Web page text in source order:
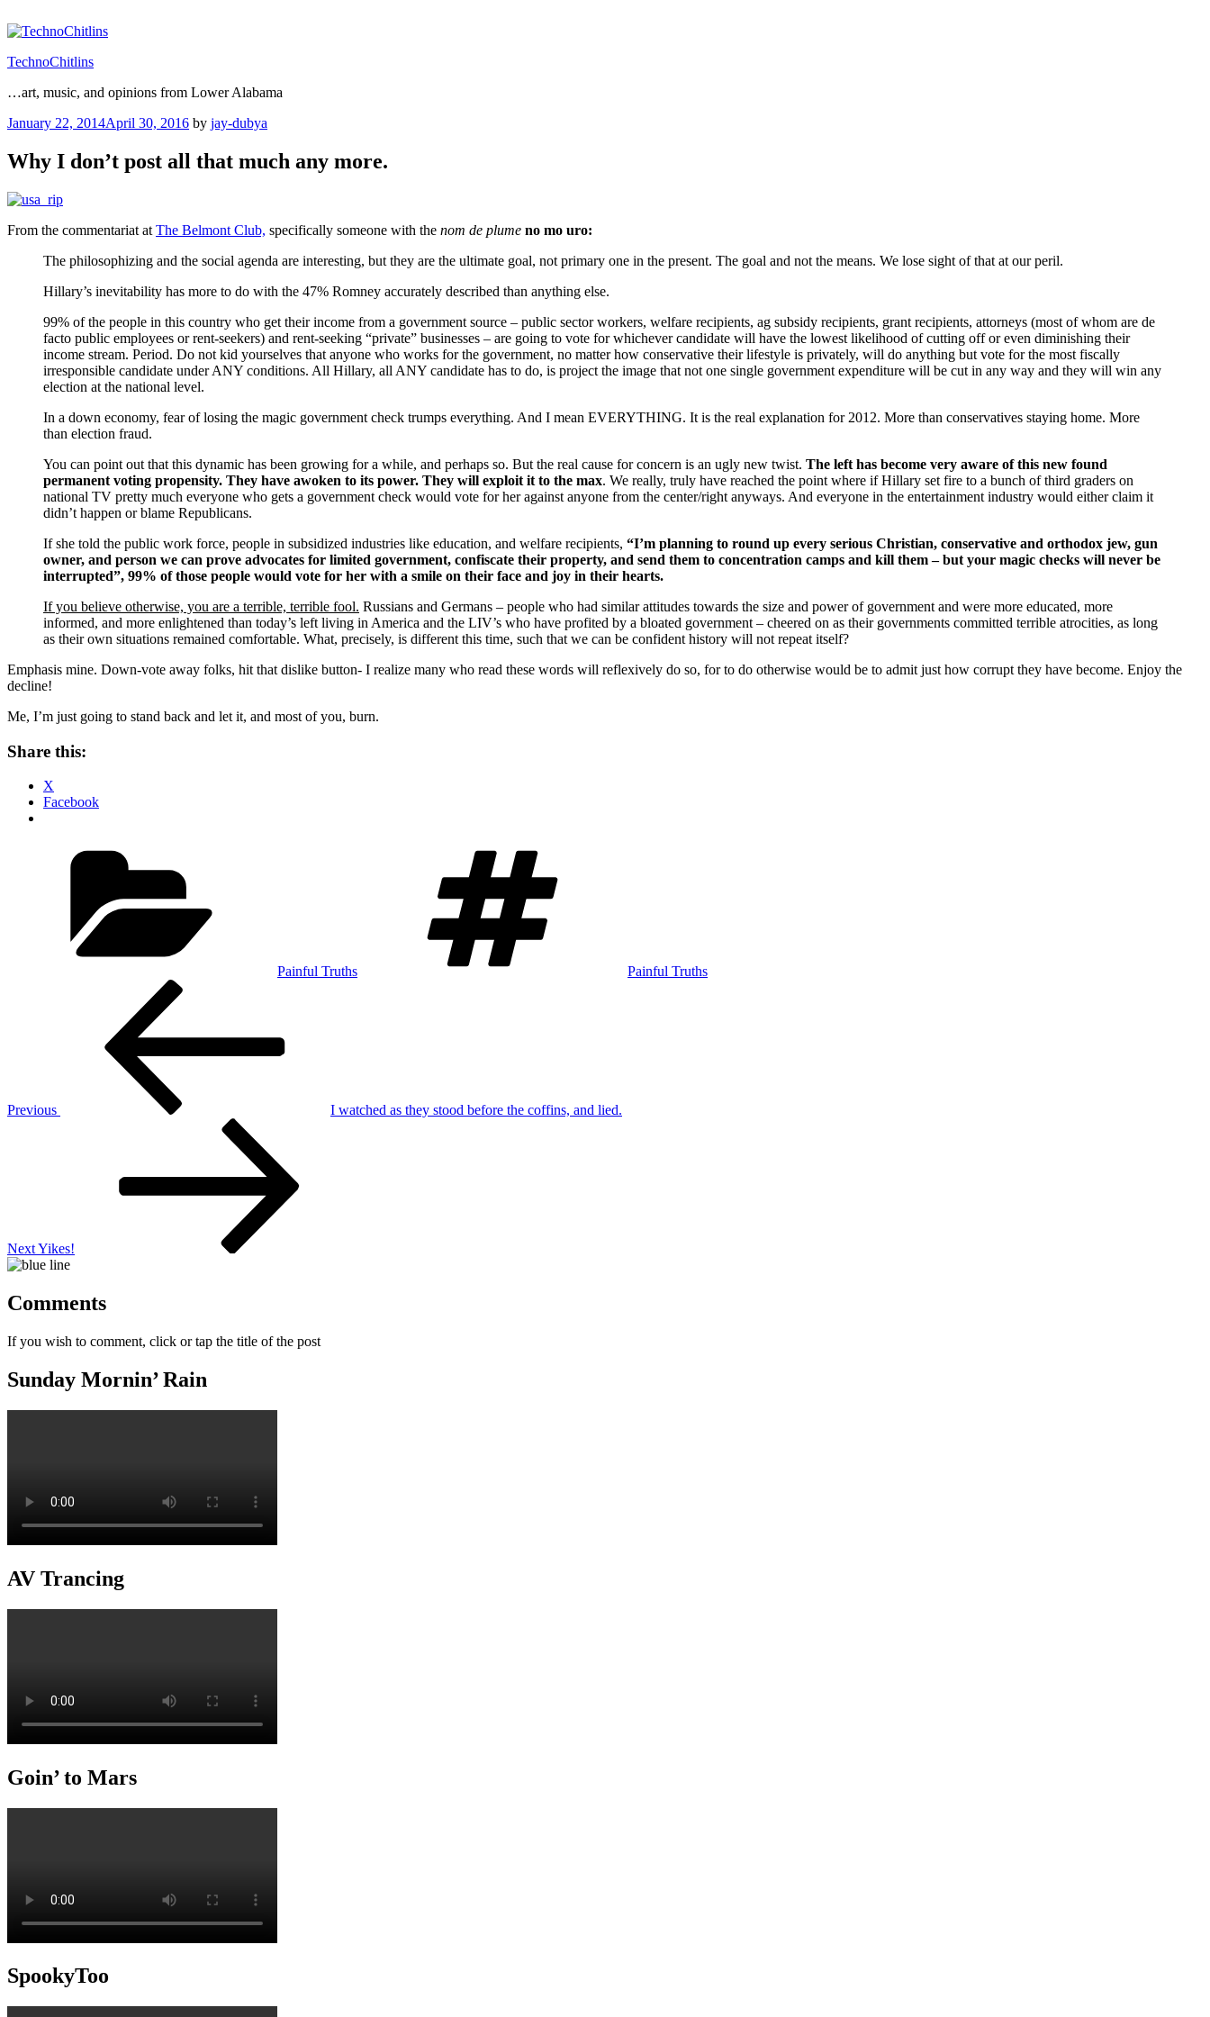
to
TechnoChitlins
…art, music, and opinions from Lower Alabama
Posted
January 22, 2014April 30, 2016 by jay-dubya
Why I don’t post all that much any more.
From the commentariat at The Belmont Club, specifically someone with the nom de plume no mo uro:
The philosophizing and the social agenda are interesting, but they are the ultimate goal, not primary one in the present. The goal and not the means. We lose sight of that at our peril.
Hillary’s inevitability has more to do with the 47% Romney accurately described than anything else.
99% of the people in this country who get their income from a government source – public sector workers, welfare recipients, ag subsidy recipients, grant recipients, attorneys (most of whom are de
facto public employees or rent-seekers) and rent-seeking “private” businesses – are going to vote for whichever candidate will have the lowest likelihood of cutting off or even diminishing their
income stream. Period. Do not kid yourselves that anyone who works for the government, no matter how conservative their lifestyle is privately, will do anything but vote for the most fiscally
irresponsible candidate under ANY conditions. All Hillary, all ANY candidate has to do, is project the image that not one single government expenditure will be cut in any way and they will win any
election at the national level.
In a down economy, fear of losing the magic government check trumps everything. And I mean EVERYTHING. It is the real explanation for 2012. More than conservatives staying home. More
than election fraud.
You can point out that this dynamic has been growing for a while, and perhaps so. But the real cause for concern is an ugly new twist. The left has become very aware of this new found
permanent voting propensity. They have awoken to its power. They will exploit it to the max. We really, truly have reached the point where if Hillary set fire to a bunch of third graders on
national TV pretty much everyone who gets a government check would vote for her against anyone from the center/right anyways. And everyone in the entertainment industry would either claim it
didn’t happen or blame Republicans.
If she told the public work force, people in subsidized industries like education, and welfare recipients, “I’m planning to round up every serious Christian, conservative and orthodox jew, gun
owner, and person we can prove advocates for limited government, confiscate their property, and send them to concentration camps and kill them – but your magic checks will never be
interrupted”, 99% of those people would vote for her with a smile on their face and joy in their hearts.
If you believe otherwise, you are a terrible, terrible fool. Russians and Germans – people who had similar attitudes towards the size and power of government and were more educated, more
informed, and more enlightened than today’s left living in America and the LIV’s who have profited by a bloated government – cheered on as their governments committed terrible atrocities, as long
as their own situations remained comfortable. What, precisely, is different this time, such that we can be confident history will not repeat itself?
Emphasis mine. Down-vote away folks, hit that dislike button- I realize many who read these words will reflexively do so, for to do otherwise would be to admit just how corrupt they have become. Enjoy the
decline!
Me, I’m just going to stand back and let it, and most of you, burn.
Share this:
X
Facebook
Painful Truths Painful Truths
Previous
I watched as they stood before the coffins, and lied.
NextYikes!
Comments
If you wish to comment, click or tap the title of the post
Sunday Mornin’ Rain
AV Trancing
Goin’ to Mars
SpookyToo